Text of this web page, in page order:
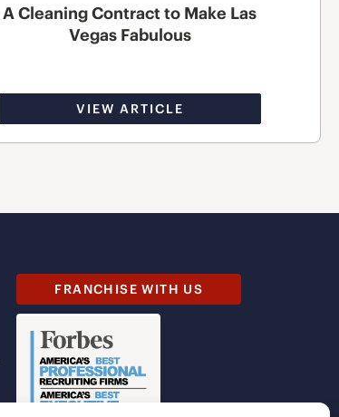
A Cleaning Contract to Make Las
Vegas Fabulous
VIEW ARTICLE
FRANCHISE WITH US